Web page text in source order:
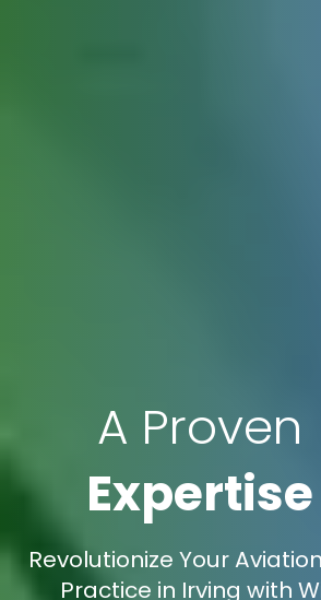
A Proven
Expertise
Revolutionize Your
Practice in Irving with